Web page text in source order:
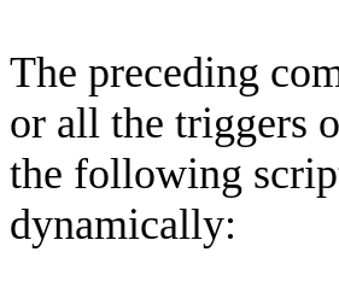
The preceding
or all the triggers
the following
dynamically: